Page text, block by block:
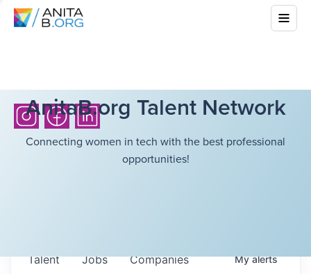
AnitaB.org Talent Network
Connecting women in tech with the best professional
opportunities!
Jobs Companies
Talent Myalerts